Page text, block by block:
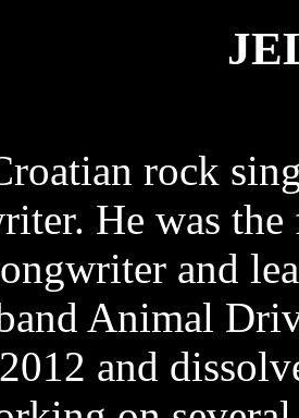
rock
He was the
and
Animal
and